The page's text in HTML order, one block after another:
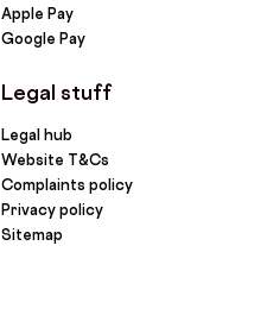
Apple Pay
Google Pay
Legal stuff
Legal hub
Website T&Cs
Complaints policy
Privacy policy
Sitemap